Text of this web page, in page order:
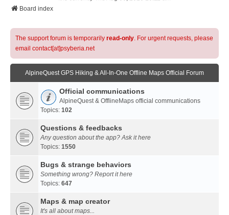
Board index
The support forum is temporarily read-only. For urgent requests, please
email contact[at]psyberia.net
AlpineQuest GPS Hiking & All-In-One Offline Maps Official Forum
Official communications
AlpineQuest & OfflineMaps official communications
Topics: 102
Questions & feedbacks
Any question about the app? Ask it here
Topics: 1550
Bugs & strange behaviors
Something wrong? Report it here
Topics: 647
Maps & map creator
It's all about maps...